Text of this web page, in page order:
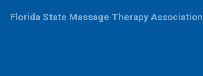
Florida State Massage Therapy Association